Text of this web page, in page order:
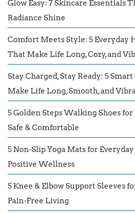
Glow Easy: 7 Skincare Essentials
Radiance Shine
Comfort Meets Style: 5 Everyday
That Make Life Long, Cozy, and
Stay Charged, Stay Ready: 5
Make Life Long, Smooth, and
5 Golden Steps Walking Shoes
Safe & Comfortable
5 Non-Slip Yoga Mats for
Positive Wellness
5 Knee & Elbow Support Sleeves
Pain-Free Living